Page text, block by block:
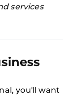
services
you'll want